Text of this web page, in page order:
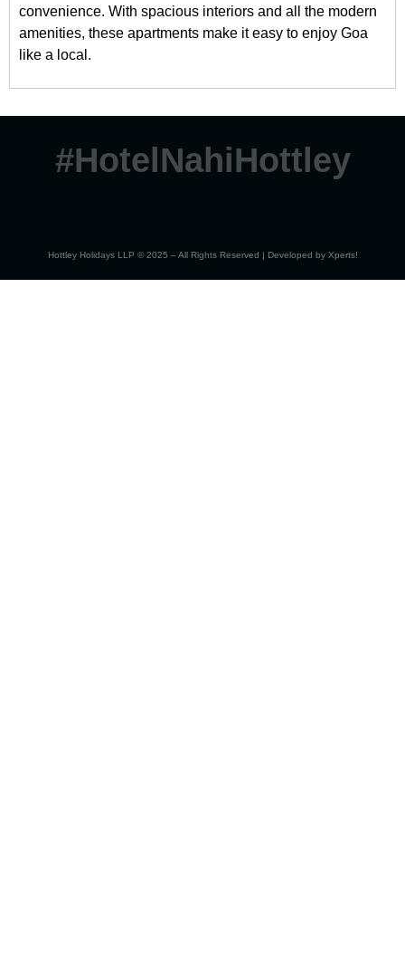
convenience. With spacious interiors and all the modern
amenities, these apartments make it easy to enjoy Goa
like a local.
#HotelNahiHottley
Hottley Holidays LLP © 2025 – All Rights Reserved | Developed by Xperts!